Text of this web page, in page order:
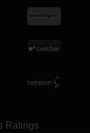
Ratings